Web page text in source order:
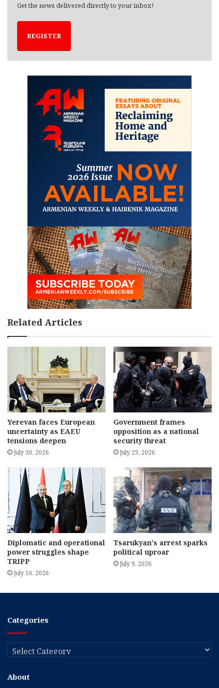
Get the news delivered directly to your inbox!
REGISTER
Related Articles
Yerevan faces European
uncertainty as EAEU
tensions deepen
July 30, 2026
Government frames
opposition as a national
security threat
July 23, 2026
Diplomatic and operational
power struggles shape
TRIPP
July 16, 2026
Tsarukyan’s arrest sparks
political uproar
July 9, 2026
Categories
Categories
About